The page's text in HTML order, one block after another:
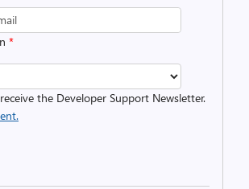
*
the Developer Support Newsletter.